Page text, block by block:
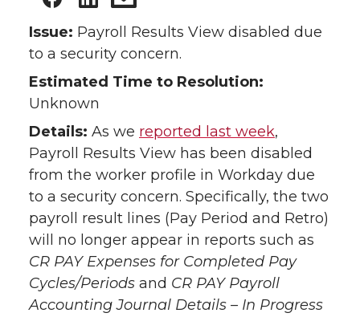
Issue: Payroll Results View disabled due
to a security concern.
Estimated Time to Resolution:
Unknown
Details: As we reported last week,
Payroll Results View has been disabled
from the worker profile in Workday due
to a security concern. Specifically, the two
payroll result lines (Pay Period and Retro)
will no longer appear in reports such as
CR PAY Expenses for Completed Pay
Cycles/Periods and CR PAY Payroll
Accounting Journal Details – In Progress